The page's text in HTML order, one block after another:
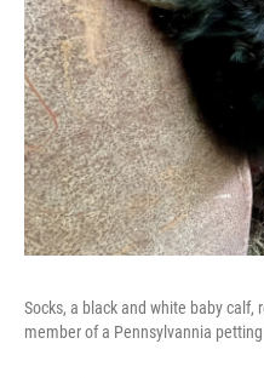
Socks, a black and white baby calf,
member of a Pennsylvannia